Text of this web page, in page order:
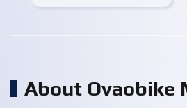
About Ovaobike